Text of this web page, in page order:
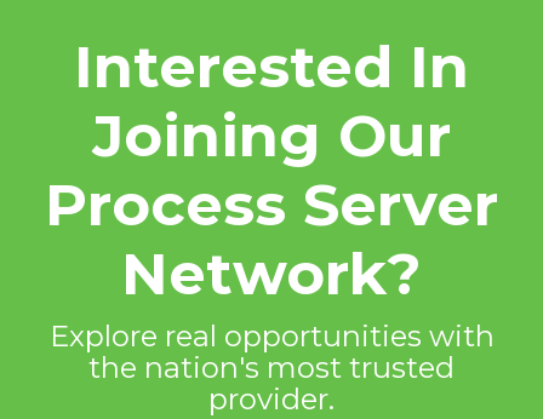
Interested In
Joining Our
Process Server
Network?
Explore real opportunities with
the nation's most trusted
provider.